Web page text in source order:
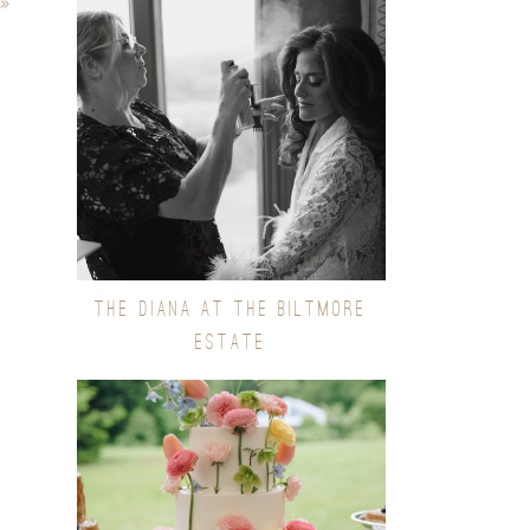
THE DIANA AT THE BILTMORE
ESTATE